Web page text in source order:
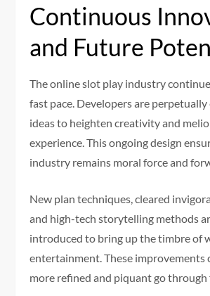
Continuous
and Future
The online slot play industry
fast pace. Developers are
ideas to heighten creativity and
experience. This ongoing design
industry remains moral force and
New plan techniques, cleared
and high-tech storytelling methods
introduced to bring up the timbre of
entertainment. These improvements
more refined and piquant go through